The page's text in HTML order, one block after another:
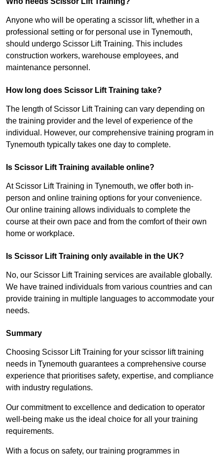
Anyone who will be operating a scissor lift, whether in a
professional setting or for personal use in Tynemouth,
should undergo Scissor Lift Training. This includes
construction workers, warehouse employees, and
maintenance personnel.
How long does Scissor Lift Training take?
The length of Scissor Lift Training can vary depending on
the training provider and the level of experience of the
individual. However, our comprehensive training program in
Tynemouth typically takes one day to complete.
Is Scissor Lift Training available online?
At Scissor Lift Training in Tynemouth, we offer both in-
person and online training options for your convenience.
Our online training allows individuals to complete the
course at their own pace and from the comfort of their own
home or workplace.
Is Scissor Lift Training only available in the UK?
No, our Scissor Lift Training services are available globally.
We have trained individuals from various countries and can
provide training in multiple languages to accommodate your
needs.
Summary
Choosing Scissor Lift Training for your scissor lift training
needs in Tynemouth guarantees a comprehensive course
experience that prioritises safety, expertise, and compliance
with industry regulations.
Our commitment to excellence and dedication to operator
well-being make us the ideal choice for all your training
requirements.
With a focus on safety, our training programmes in